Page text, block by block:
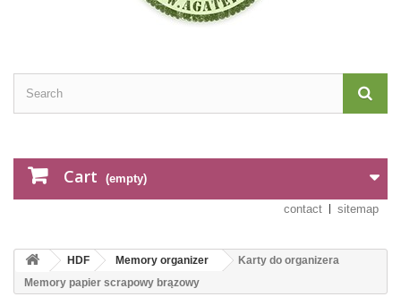
Cart (empty)
contact sitemap
HDF Memory organizer
Karty do organizera
Memory papier scrapowy brązowy